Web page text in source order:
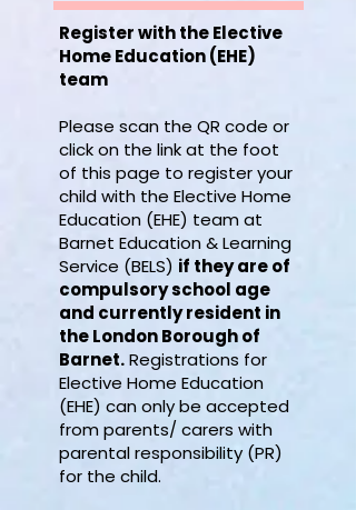
Register with the Elective
Home Education (EHE)
team
Please scan the QR code or
click on the link at the foot
of this page to register your
child with the Elective Home
Education (EHE) team at
Barnet Education & Learning
Service (BELS) if they are of
compulsory school age
and currently resident in
the London Borough of
Barnet.Registrations for
Elective Home Education
(EHE) can only be accepted
from parents/ carers with
parental responsibility (PR)
for the child. ​